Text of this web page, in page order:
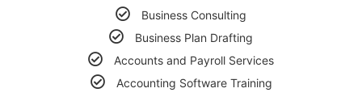
Business Consulting
Business Plan Drafting
Accounts and Payroll Services
Accounting Software Training